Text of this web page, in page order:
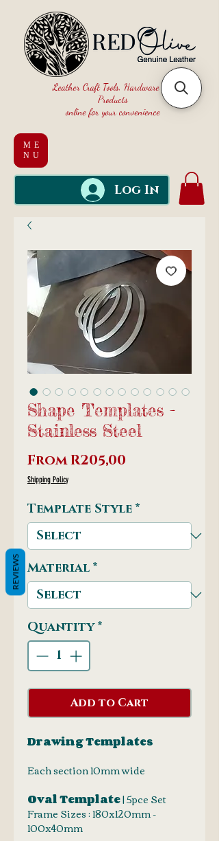
ME
NU
Leather Craft Tools, Hardware and
Products
online for your convenience
Log In
Shape Templates -
Stainless Steel
FromR205,00
Shipping Policy
Template Style *
Material *
Quantity *
Add to Cart
Drawing Templates
Each section 10mm wide
Oval Template| 5pce Set
Frame Sizes : 180x120mm -
100x40mm
REVIEWS